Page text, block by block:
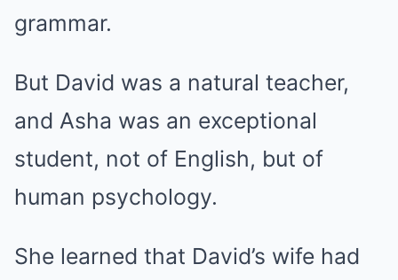
grammar.
But David was a natural teacher,
and Asha was an exceptional
student, not of English, but of
human psychology.
She learned that David’s wife had